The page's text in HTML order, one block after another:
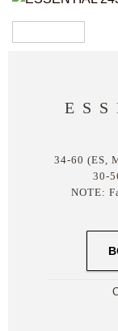
34-60 (ES,
30-
NOTE: